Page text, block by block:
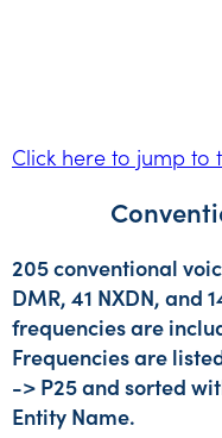
Click here to jump to
205 conventional
DMR, 41 NXDN, and
frequencies are
Frequencies are
-> P25 and sorted
Entity Name.